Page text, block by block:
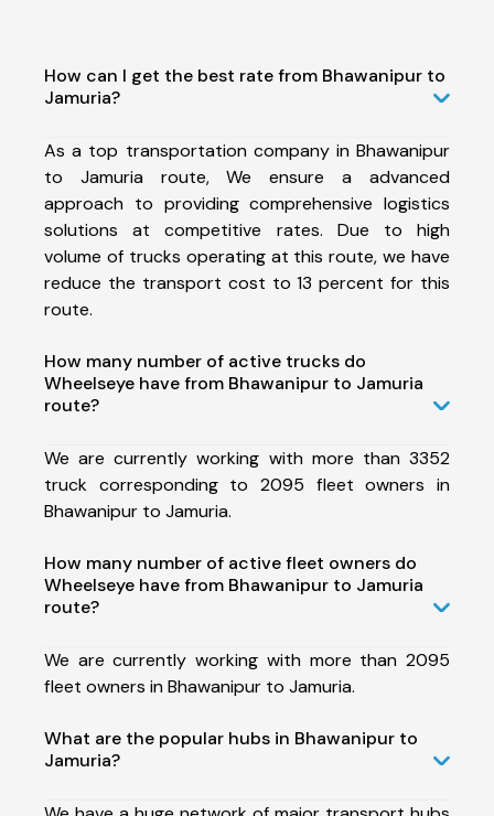
How can I get the best rate from Bhawanipur to
Jamuria?
As a top transportation company in Bhawanipur
to Jamuria route, We ensure a advanced
approach to providing comprehensive logistics
solutions at competitive rates. Due to high
volume of trucks operating at this route, we have
reduce the transport cost to 13 percent for this
route.
How many number of active trucks do
Wheelseye have from Bhawanipur to Jamuria
route?
We are currently working with more than 3352
truck corresponding to 2095 fleet owners in
Bhawanipur to Jamuria.
How many number of active fleet owners do
Wheelseye have from Bhawanipur to Jamuria
route?
We are currently working with more than 2095
fleet owners in Bhawanipur to Jamuria.
What are the popular hubs in Bhawanipur to
Jamuria?